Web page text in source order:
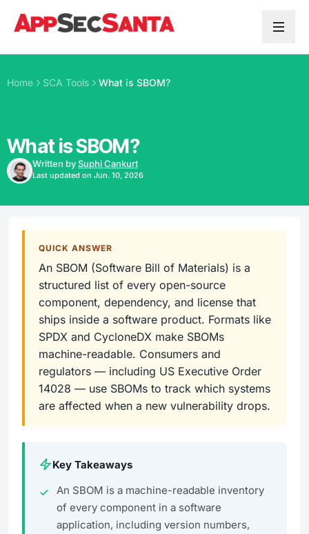
Home SCA Tools What is SBOM?
What is SBOM?
Written bySuphi Cankurt
Last updated on Jun. 10, 2026
QUICK ANSWER
An SBOM (Software Bill of Materials) is a
structured list of every open-source
component, dependency, and license that
ships inside a software product. Formats like
SPDX and CycloneDX make SBOMs
machine-readable. Consumers and
regulators — including US Executive Order
14028 — use SBOMs to track which systems
are affected when a new vulnerability drops.
Key Takeaways
An SBOM is a machine-readable inventory
of every component in a software
application, including version numbers,